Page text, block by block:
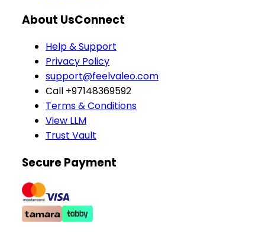
About UsConnect
Help & Support
Privacy Policy
support@feelvaleo.com
Call +97148369592
Terms & Conditions
View LLM
Trust Vault
Secure Payment